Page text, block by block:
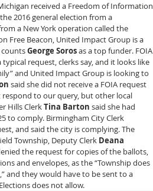
received a Freedom of Information
2016 general election from a
a New York operation called the
Free Beacon, United Impact Group is a
counts George Soros as a top funder. FOIA
request, clerks say, and it looks like
and United Impact Group is looking to
said she did not receive a FOIA request
to our query, but other local
Hills Clerk Tina Barton said she had
to comply. Birmingham City Clerk
and said the city is complying. The
Township, Deputy Clerk Deana
the request for copies of the ballots,
and envelopes, as the “Township does
and they would have to be sent to a
does not allow.